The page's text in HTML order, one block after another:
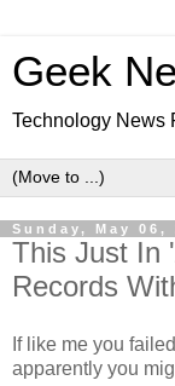
Geek
Technology News
Sunday, May 06,
This Just In
Records
If like me you
apparently you